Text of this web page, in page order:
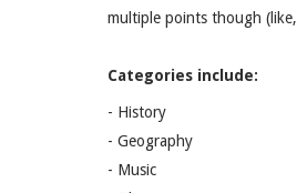
multiple points though (like,
Categories include:
- History
- Geography
- Music